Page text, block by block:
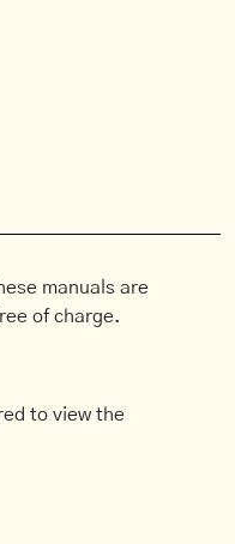
manuals are
of charge.
to view the